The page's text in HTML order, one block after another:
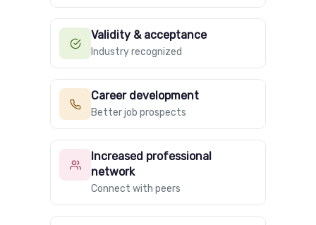
Validity & acceptance
Industry recognized
Career development
Better job prospects
Increased professional
network
Connect with peers